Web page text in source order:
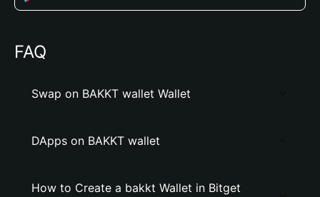
FAQ
Swap on BAKKT wallet Wallet
DApps on BAKKT wallet
How to Create a bakkt Wallet in Bitget